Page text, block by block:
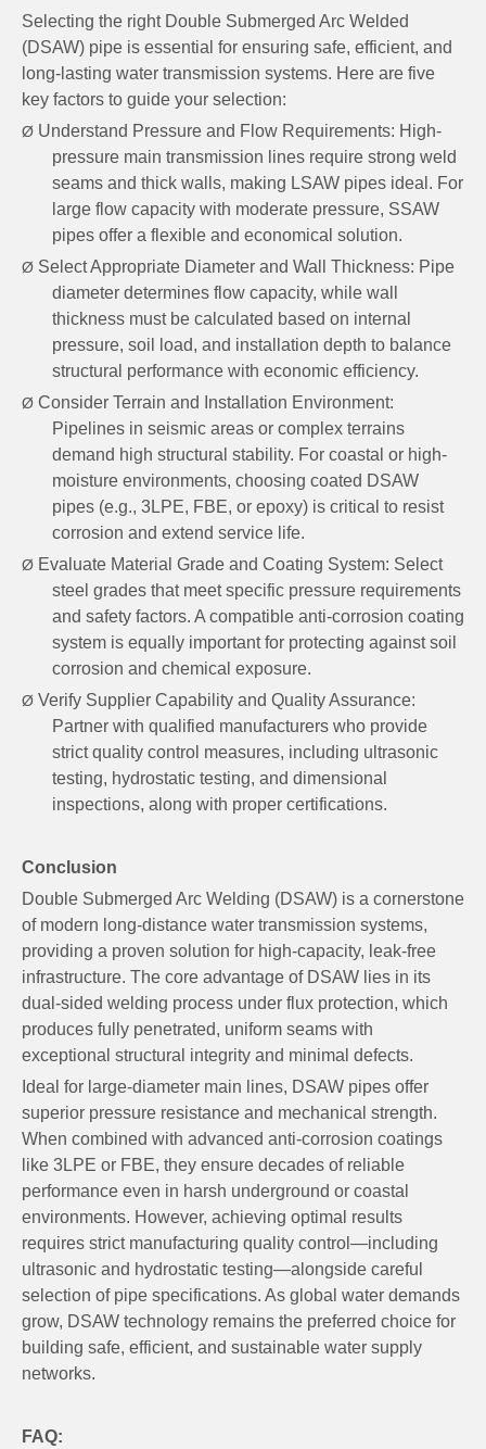
Selecting the right Double Submerged Arc Welded
(DSAW) pipe is essential for ensuring safe, efficient, and
long-lasting water transmission systems. Here are five
key factors to guide your selection:
Ø Understand Pressure and Flow Requirements: High-
pressure main transmission lines require strong weld
seams and thick walls, making LSAW pipes ideal. For
large flow capacity with moderate pressure, SSAW
pipes offer a flexible and economical solution.
Ø Select Appropriate Diameter and Wall Thickness: Pipe
diameter determines flow capacity, while wall
thickness must be calculated based on internal
pressure, soil load, and installation depth to balance
structural performance with economic efficiency.
Ø Consider Terrain and Installation Environment:
Pipelines in seismic areas or complex terrains
demand high structural stability. For coastal or high-
moisture environments, choosing coated DSAW
pipes (e.g., 3LPE, FBE, or epoxy) is critical to resist
corrosion and extend service life.
Ø Evaluate Material Grade and Coating System: Select
steel grades that meet specific pressure requirements
and safety factors. A compatible anti-corrosion coating
system is equally important for protecting against soil
corrosion and chemical exposure.
Ø Verify Supplier Capability and Quality Assurance:
Partner with qualified manufacturers who provide
strict quality control measures, including ultrasonic
testing, hydrostatic testing, and dimensional
inspections, along with proper certifications.
Conclusion
Double Submerged Arc Welding (DSAW) is a cornerstone
of modern long-distance water transmission systems,
providing a proven solution for high-capacity, leak-free
infrastructure. The core advantage of DSAW lies in its
dual-sided welding process under flux protection, which
produces fully penetrated, uniform seams with
exceptional structural integrity and minimal defects.
Ideal for large-diameter main lines, DSAW pipes offer
superior pressure resistance and mechanical strength.
When combined with advanced anti-corrosion coatings
like 3LPE or FBE, they ensure decades of reliable
performance even in harsh underground or coastal
environments. However, achieving optimal results
requires strict manufacturing quality control—including
ultrasonic and hydrostatic testing—alongside careful
selection of pipe specifications. As global water demands
grow, DSAW technology remains the preferred choice for
building safe, efficient, and sustainable water supply
networks.
FAQ: